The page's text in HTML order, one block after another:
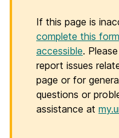
If this page is
complete this
accessible.
report issues
page or for
questions or
assistance at